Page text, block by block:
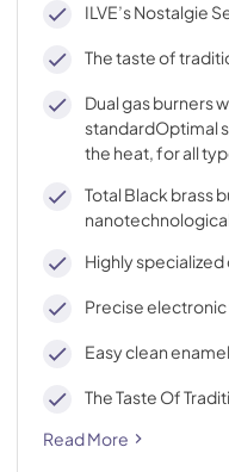
ILVE’s Nostalgie
The taste of
Dual gas burners
standardOptimal
the heat, for all
Total Black brass
Highly
Precise
Easy clean
The Taste Of
Read More